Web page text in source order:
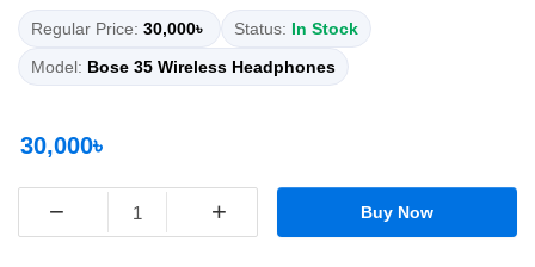
Regular Price: 30,000৳ Status: In Stock
Model: Bose 35 Wireless Headphones
30,000৳
− + Buy Now